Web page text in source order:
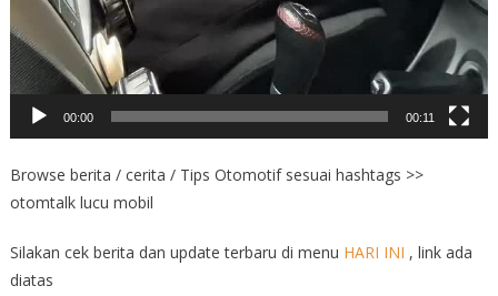
00:00 00:11
Browse berita / cerita / Tips Otomotif sesuai hashtags >>
otomtalk lucu mobil
Silakan cek berita dan update terbaru di menu HARI INI , link ada
diatas